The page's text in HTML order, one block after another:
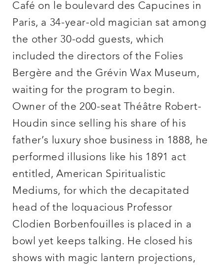
Café on le boulevard des Capucines in
Paris, a 34-year-old magician sat among
the other 30-odd guests, which
included the directors of the Folies
Bergère and the Grévin Wax Museum,
waiting for the program to begin.
Owner of the 200-seat Théâtre Robert-
Houdin since selling his share of his
father’s luxury shoe business in 1888, he
performed illusions like his 1891 act
entitled, American Spiritualistic
Mediums, for which the decapitated
head of the loquacious Professor
Clodien Borbenfouilles is placed in a
bowl yet keeps talking. He closed his
shows with magic lantern projections,